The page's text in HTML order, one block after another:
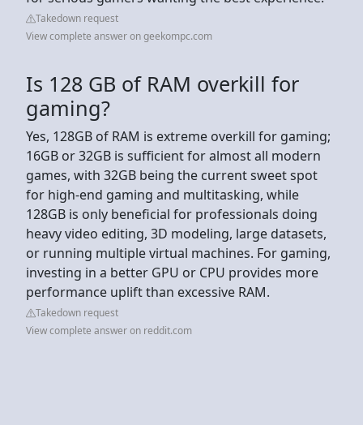
Takedown request
View complete answer on geekompc.com
Is 128 GB of RAM overkill for
gaming?
Yes, 128GB of RAM is extreme overkill for gaming;
16GB or 32GB is sufficient for almost all modern
games, with 32GB being the current sweet spot
for high-end gaming and multitasking, while
128GB is only beneficial for professionals doing
heavy video editing, 3D modeling, large datasets,
or running multiple virtual machines. For gaming,
investing in a better GPU or CPU provides more
performance uplift than excessive RAM.
Takedown request
View complete answer on reddit.com